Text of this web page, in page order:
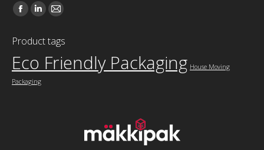
Find us on:
Facebook
opens
in
Linkedin
opens
in
Mail
opens
in
Product tags
Eco Friendly Packaging House Moving
Packaging